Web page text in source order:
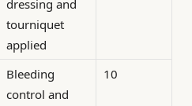
dressing and
tourniquet
applied
Bleeding
control and
10